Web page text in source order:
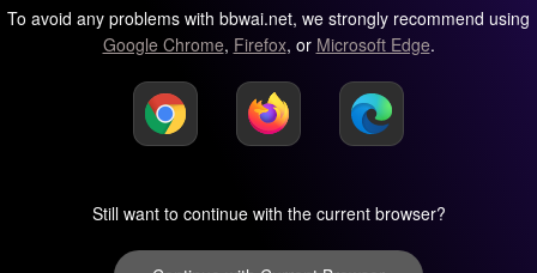
To avoid any problems with bbwai.net, we strongly recommend using
Google Chrome, Firefox, or Microsoft Edge.
Still want to continue with the current browser?